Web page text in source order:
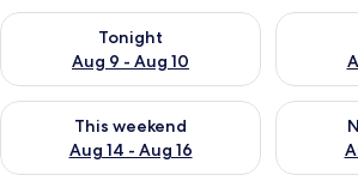
Tonight
Aug 9 - Aug 10
Check availability for tonight Aug 9 - Aug
Check
This weekend
Aug 14 - Aug 16
Check availability for this weekend Aug 14
Check